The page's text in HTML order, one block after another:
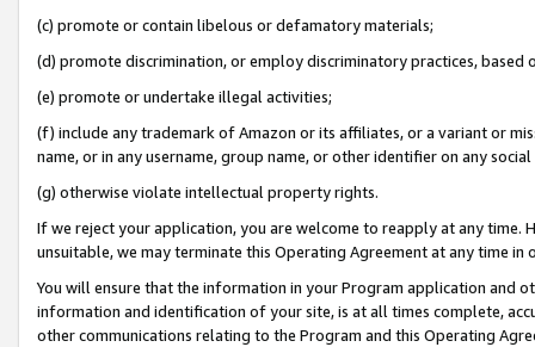
(c) promote or contain libelous or defamatory materials;
(d) promote discrimination, or employ discriminatory practices, based
(e) promote or undertake illegal activities;
(f) include any trademark of Amazon or its affiliates, or a variant or
name, or in any username, group name, or other identifier on any
(g) otherwise violate intellectual property rights.
If we reject your application, you are welcome to reapply at any
unsuitable, we may terminate this Operating Agreement at any time in
You will ensure that the information in your Program application and
information and identification of your site, is at all times complete,
other communications relating to the Program and this Operating